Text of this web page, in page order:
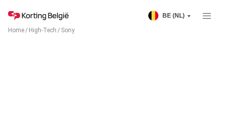
BE (NL)
Home/ High-Tech / Sony